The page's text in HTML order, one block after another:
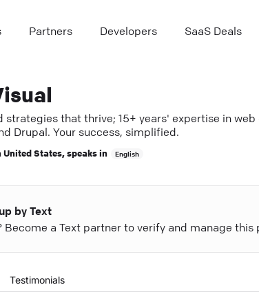
Partners Developers SaaS Deals
strategies that thrive; 15+ years' expertise in web
Drupal. Your success, simplified.
United States, speaks in English
by Text
Become a Text partner to verify and manage this
Testimonials